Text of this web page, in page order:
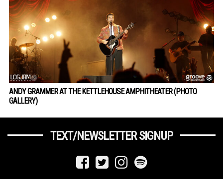
ANDY GRAMMER AT THE KETTLEHOUSE AMPHITHEATER (PHOTO
GALLERY)
TEXT/NEWSLETTER SIGNUP